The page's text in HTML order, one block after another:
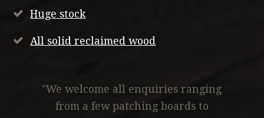
Huge stock
All solid reclaimed wood
"We welcome all enquiries ranging
from a few patching boards to